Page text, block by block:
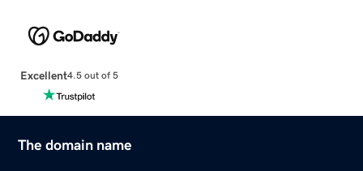
Excellent4.5 out of 5
The domain name